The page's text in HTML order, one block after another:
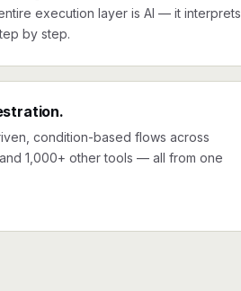
execution layer is AI — it interprets,
by step.
condition-based flows across
1,000+ other tools — all from one